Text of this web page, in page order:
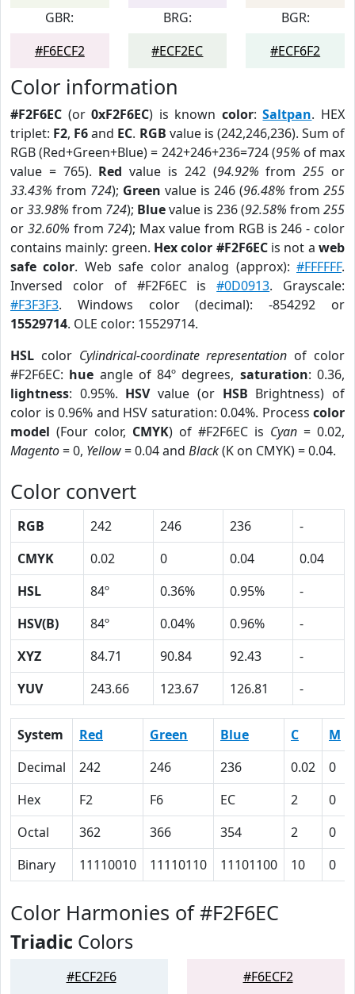
GBR:
#F6ECF2
BRG:
#ECF2EC
BGR:
#ECF6F2
Color information
#F2F6EC (or0xF2F6EC) is known color:Saltpan. HEX
triplet: F2, F6and EC. RGB value is (242,246,236). Sum of
RGB (Red+Green+Blue) = 242+246+236=724 (95% of max
value = 765). Red value is 242 (94.92% from255 or
33.43% from 724); Green value is 246 (96.48% from 255
or33.98% from 724); Bluevalue is 236 (92.58% from 255
or 32.60% from 724); Max value from RGB is 246 - color
contains mainly: green. Hex color #F2F6ECis not aweb
safe color. Web safe color analog (approx):#FFFFFF.
Inversed color of #F2F6EC is#0D0913. Grayscale:
#F3F3F3. Windows color (decimal): -854292 or
15529714. OLE color: 15529714.
HSL color Cylindrical-coordinate representation of color
#F2F6EC: hue angle of 84º degrees, saturation: 0.36,
lightness: 0.95%. HSVvalue (or HSB Brightness) of
color is 0.96% and HSV saturation: 0.04%. Process color
model (Four color, CMYK) of #F2F6EC is Cyan = 0.02,
Magento= 0, Yellow= 0.04 and Black(K on CMYK) = 0.04.
Color convert
RGB 242 246 236
-
CMYK
0.02 0 0.04
0.04
HSL
84º 0.36% 0.95%
-
HSV(B)
84º 0.04% 0.96%
-
XYZ
84.71 90.84 92.43
-
YUV
243.66 123.67 126.81 -
System Red Green Blue C M
Decimal
242 246 236 0.02 0
Hex
F2 F6 EC 2 0
Octal
362 366 354 2 0
Binary
11110010 11110110 11101100 10 0
Color Harmonies of #F2F6EC
Triadic Colors
#ECF2F6 #F6ECF2